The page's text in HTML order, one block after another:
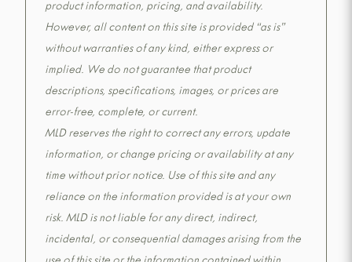
product information, pricing, and availability.
However, all content on this site is provided “as is”
without warranties of any kind, either express or
implied. We do not guarantee that product
descriptions, specifications, images, or prices are
error-free, complete, or current.
MLD reserves the right to correct any errors, update
information, or change pricing or availability at any
time without prior notice. Use of this site and any
reliance on the information provided is at your own
risk. MLD is not liable for any direct, indirect,
incidental, or consequential damages arising from the